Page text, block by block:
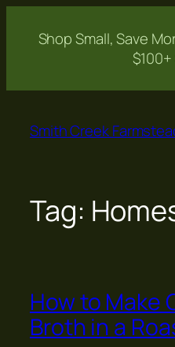
Shop Small, Save
content
Smith Creek
Tag:
How to Make
Broth in a